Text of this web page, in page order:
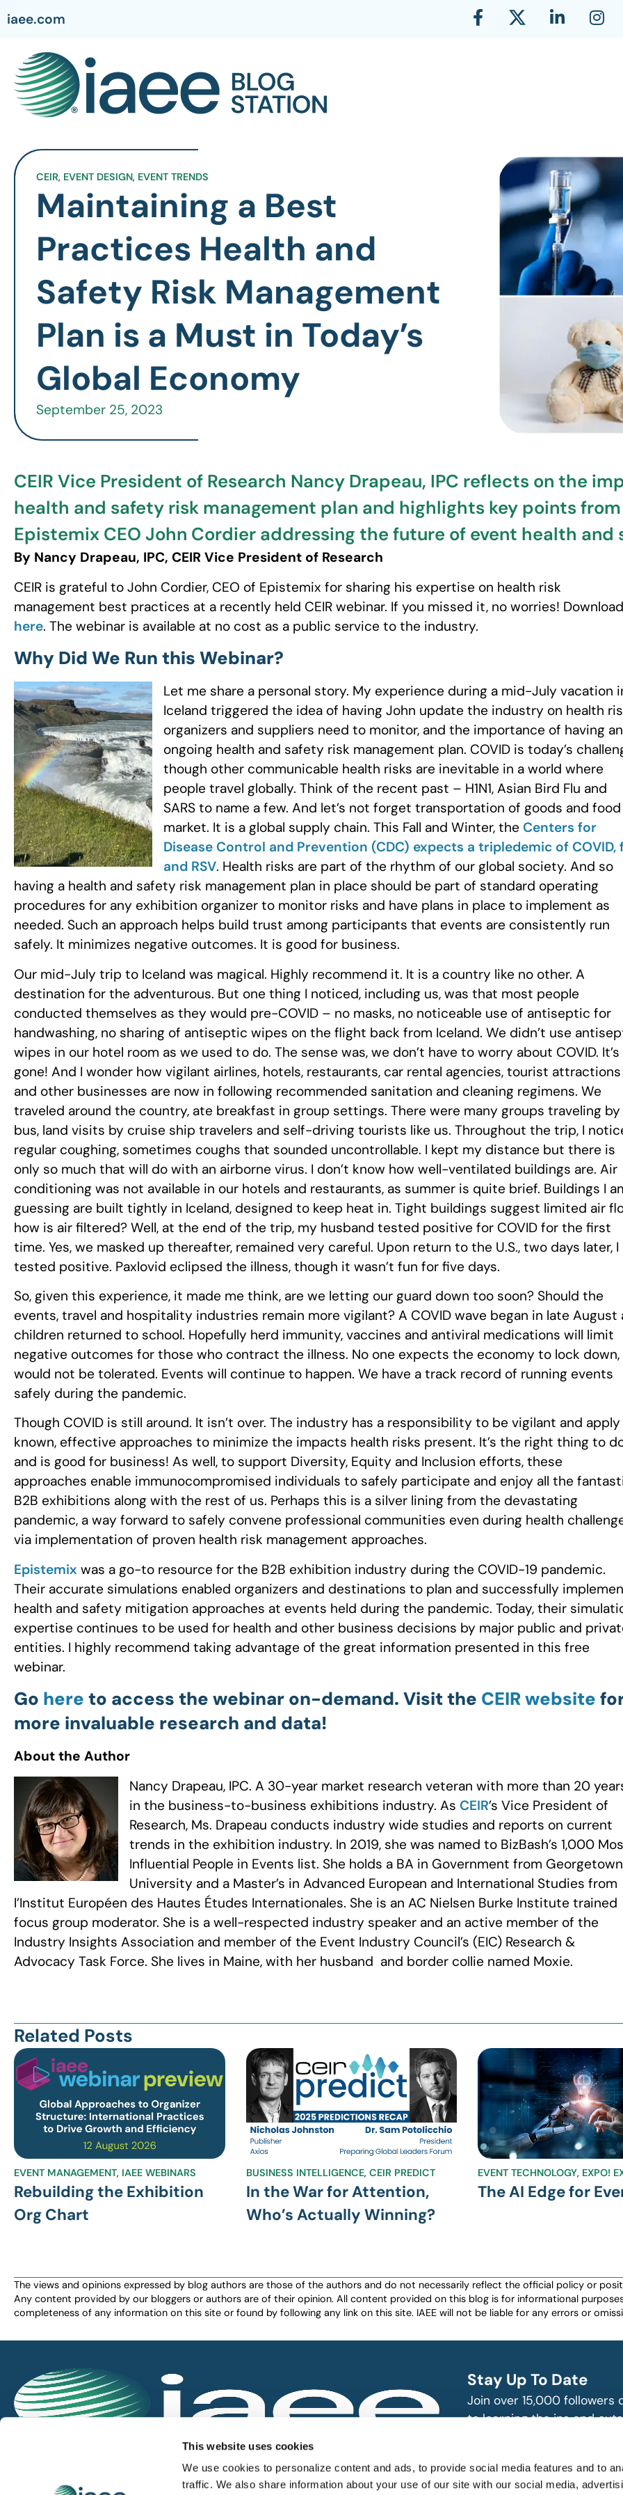
This website uses cookies
We use cookies to personalize content and ads, to provide social media features and to
traffic. We also share information about your use of our site with our social media,
iaee.com
CEIR, EVENT DESIGN, EVENT TRENDS
Maintaining a Best
Practices Health and
Safety Risk Management
Plan is a Must in Today’s
Global Economy
September 25, 2023
CEIR Vice President of Research Nancy Drapeau, IPC reflects on the
health and safety risk management plan and highlights key points
Epistemix CEO John Cordier addressing the future of event health and
By Nancy Drapeau, IPC, CEIR Vice President of Research
CEIR is grateful to John Cordier, CEO of Epistemix for sharing his expertise on health risk
management best practices at a recently held CEIR webinar. If you missed it, no worries!
here. The webinar is available at no cost as a public service to the industry.
Why Did We Run this Webinar?
Let me share a personal story. My experience during a mid-July vacation
Iceland triggered the idea of having John update the industry on health
organizers and suppliers need to monitor, and the importance of having an
ongoing health and safety risk management plan. COVID is today’s
though other communicable health risks are inevitable in a world where
people travel globally. Think of the recent past – H1N1, Asian Bird Flu and
SARS to name a few. And let’s not forget transportation of goods and
market. It is a global supply chain. This Fall and Winter, the Centers for
Disease Control and Prevention (CDC) expects a tripledemic of COVID,
and RSV. Health risks are part of the rhythm of our global society. And so
having a health and safety risk management plan in place should be part of standard operating
procedures for any exhibition organizer to monitor risks and have plans in place to implement as
needed. Such an approach helps build trust among participants that events are consistently run
safely. It minimizes negative outcomes. It is good for business.
Our mid-July trip to Iceland was magical. Highly recommend it. It is a country like no other. A
destination for the adventurous. But one thing I noticed, including us, was that most people
conducted themselves as they would pre-COVID – no masks, no noticeable use of antiseptic for
handwashing, no sharing of antiseptic wipes on the flight back from Iceland. We didn’t use
wipes in our hotel room as we used to do. The sense was, we don’t have to worry about COVID. It’s
gone! And I wonder how vigilant airlines, hotels, restaurants, car rental agencies, tourist attractions
and other businesses are now in following recommended sanitation and cleaning regimens. We
traveled around the country, ate breakfast in group settings. There were many groups traveling by
bus, land visits by cruise ship travelers and self-driving tourists like us. Throughout the trip, I
regular coughing, sometimes coughs that sounded uncontrollable. I kept my distance but there is
only so much that will do with an airborne virus. I don’t know how well-ventilated buildings are. Air
conditioning was not available in our hotels and restaurants, as summer is quite brief. Buildings I
guessing are built tightly in Iceland, designed to keep heat in. Tight buildings suggest limited air
how is air filtered? Well, at the end of the trip, my husband tested positive for COVID for the first
time. Yes, we masked up thereafter, remained very careful. Upon return to the U.S., two days later, I
tested positive. Paxlovid eclipsed the illness, though it wasn’t fun for five days.
So, given this experience, it made me think, are we letting our guard down too soon? Should the
events, travel and hospitality industries remain more vigilant? A COVID wave began in late August
children returned to school. Hopefully herd immunity, vaccines and antiviral medications will limit
negative outcomes for those who contract the illness. No one expects the economy to lock
would not be tolerated. Events will continue to happen. We have a track record of running events
safely during the pandemic.
Though COVID is still around. It isn’t over. The industry has a responsibility to be vigilant and apply
known, effective approaches to minimize the impacts health risks present. It’s the right thing to
and is good for business! As well, to support Diversity, Equity and Inclusion efforts, these
approaches enable immunocompromised individuals to safely participate and enjoy all the
B2B exhibitions along with the rest of us. Perhaps this is a silver lining from the devastating
pandemic, a way forward to safely convene professional communities even during health
via implementation of proven health risk management approaches.
Epistemix was a go-to resource for the B2B exhibition industry during the COVID-19 pandemic.
Their accurate simulations enabled organizers and destinations to plan and successfully
health and safety mitigation approaches at events held during the pandemic. Today, their
expertise continues to be used for health and other business decisions by major public and
entities. I highly recommend taking advantage of the great information presented in this free
webinar.
Go here to access the webinar on-demand. Visit the CEIR website
more invaluable research and data!
About the Author
Nancy Drapeau, IPC. A 30-year market research veteran with more than 20
in the business-to-business exhibitions industry. As CEIR’s Vice President of
Research, Ms. Drapeau conducts industry wide studies and reports on current
trends in the exhibition industry. In 2019, she was named to BizBash’s 1,000
Influential People in Events list. She holds a BA in Government from Georgetown
University and a Master’s in Advanced European and International Studies from
l’Institut Européen des Hautes Études Internationales. She is an AC Nielsen Burke Institute trained
focus group moderator. She is a well-respected industry speaker and an active member of the
Industry Insights Association and member of the Event Industry Council’s (EIC) Research &
Advocacy Task Force. She lives in Maine, with her husband and border collie named Moxie.
Related Posts
EVENT MANAGEMENT, IAEE WEBINARS
Rebuilding the Exhibition
Org Chart
BUSINESS INTELLIGENCE, CEIR PREDICT
In the War for Attention,
Who’s Actually Winning?
EVENT TECHNOLOGY, EXPO!
The AI Edge for
The views and opinions expressed by blog authors are those of the authors and do not necessarily reflect the official policy or
Any content provided by our bloggers or authors are of their opinion. All content provided on this blog is for informational
completeness of any information on this site or found by following any link on this site. IAEE will not be liable for any errors or
IAEE globally promotes the unique value of exhibitions and events
and is the principal resource for those who plan, produce and
service the industry.
Stay Up To Date
Join over 15,000 followers
to learning the ins and
SUBSCRIBE